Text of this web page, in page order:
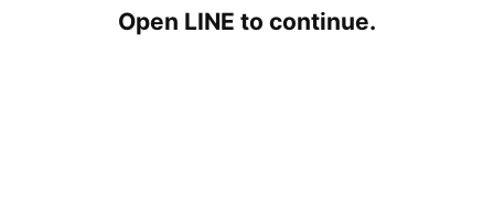
Open LINE to continue.